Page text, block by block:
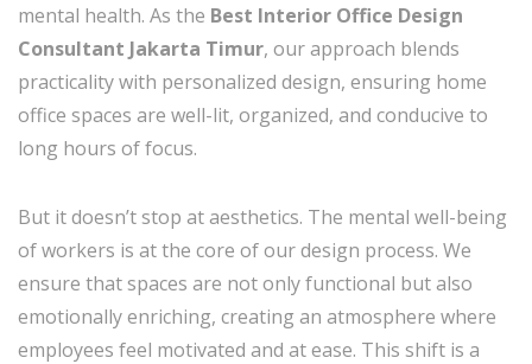
mental health. As the Best Interior Office Design
Consultant Jakarta Timur, our approach blends
practicality with personalized design, ensuring home
office spaces are well-lit, organized, and conducive to
long hours of focus.
But it doesn’t stop at aesthetics. The mental well-being
of workers is at the core of our design process. We
ensure that spaces are not only functional but also
emotionally enriching, creating an atmosphere where
employees feel motivated and at ease. This shift is a